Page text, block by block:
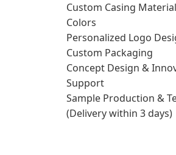
Custom Casing
Colors
Personalized Logo
Custom Packaging
Concept Design &
Support
Sample Production &
(Delivery within 3 days)